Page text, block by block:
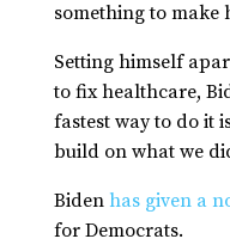
something to make
Setting himself
to fix healthcare,
fastest way to do it
build on what we
Biden has given a
for Democrats.